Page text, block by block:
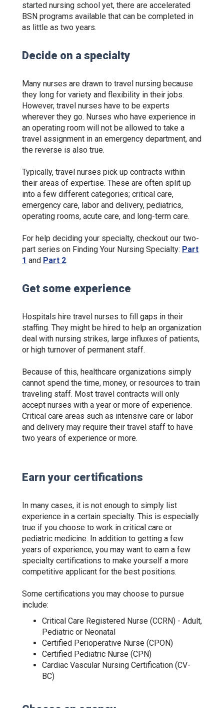
started nursing school yet, there are accelerated
BSN programs available that can be completed in
as little as two years.
Decide on a specialty
Many nurses are drawn to travel nursing because
they long for variety and flexibility in their jobs.
However, travel nurses have to be experts
wherever they go. Nurses who have experience in
an operating room will not be allowed to take a
travel assignment in an emergency department, and
the reverse is also true.
Typically, travel nurses pick up contracts within
their areas of expertise. These are often split up
into a few different categories; critical care,
emergency care, labor and delivery, pediatrics,
operating rooms, acute care, and long-term care.
For help deciding your specialty, checkout our two-
part series on Finding Your Nursing Specialty: Part
1 and Part 2.
Get some experience
Hospitals hire travel nurses to fill gaps in their
staffing. They might be hired to help an organization
deal with nursing strikes, large influxes of patients,
or high turnover of permanent staff.
Because of this, healthcare organizations simply
cannot spend the time, money, or resources to train
traveling staff. Most travel contracts will only
accept nurses with a year or more of experience.
Critical care areas such as intensive care or labor
and delivery may require their travel staff to have
two years of experience or more.
Earn your certifications
In many cases, it is not enough to simply list
experience in a certain specialty. This is especially
true if you choose to work in critical care or
pediatric medicine. In addition to getting a few
years of experience, you may want to earn a few
specialty certifications to make yourself a more
competitive applicant for the best positions.
Some certifications you may choose to pursue
include:
Critical Care Registered Nurse (CCRN) - Adult,
Pediatric or Neonatal
Certified Perioperative Nurse (CPON)
Certified Pediatric Nurse (CPN)
Cardiac Vascular Nursing Certification (CV-
BC)